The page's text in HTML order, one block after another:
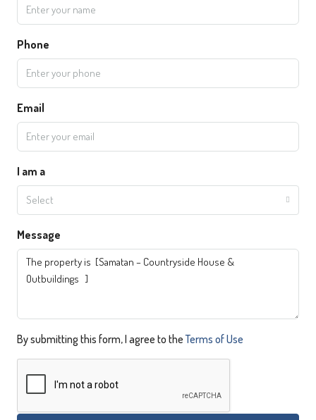
Phone
Email
I am a
Select
Message
By submitting this form, I agree to theTerms of Use